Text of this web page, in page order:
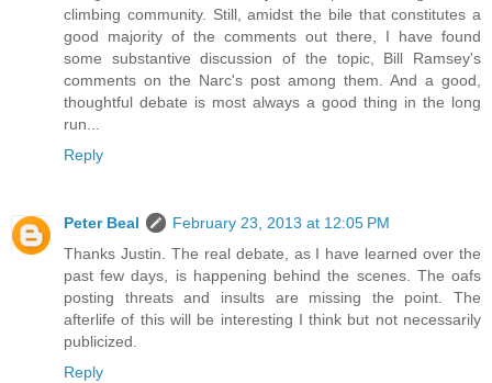
climbing community. Still, amidst the bile that constitutes a
good majority of the comments out there, I have found
some substantive discussion of the topic, Bill Ramsey's
comments on the Narc's post among them. And a good,
thoughtful debate is most always a good thing in the long
run...
Reply
Peter Beal
February 23, 2013 at 12:05 PM
Thanks Justin. The real debate, as I have learned over the
past few days, is happening behind the scenes. The oafs
posting threats and insults are missing the point. The
afterlife of this will be interesting I think but not necessarily
publicized.
Reply